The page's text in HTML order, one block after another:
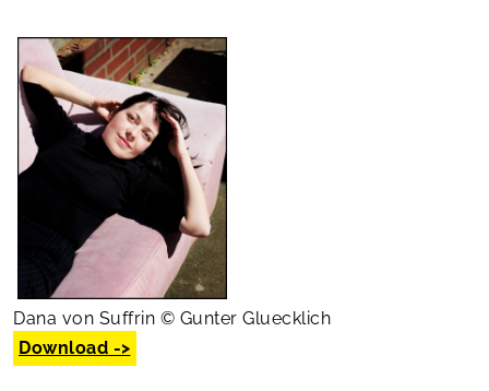
Dana von Suffrin © Gunter Gluecklich
Download ->